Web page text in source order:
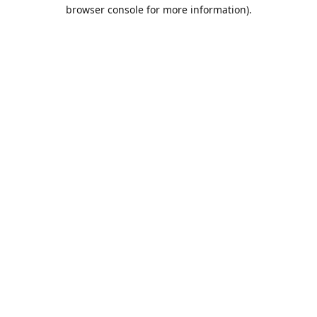
browser console for more information).